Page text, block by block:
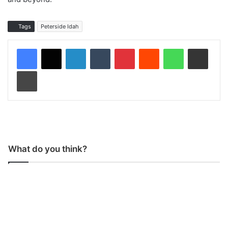
Tags Peterside Idah
What do you think?